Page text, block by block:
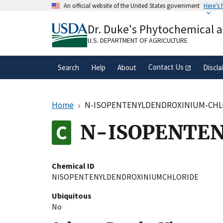
An official website of the United States government Here's
A.govwebsite belongs to an official
organization in the United States.
Dr. Duke's Phytochemical
U.S. DEPARTMENT OF AGRICULTURE
Search Help About Contact Us
Home N-ISOPENTENYLDENDROXINIUM-
N-
Chemical ID
NISOPENTENYLDENDROXINIUMCHLORIDE
Ubiquitous
No